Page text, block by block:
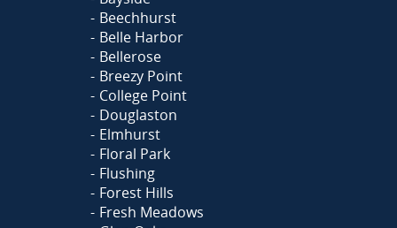
Beechhurst
Belle Harbor
Bellerose
Breezy Point
College Point
Douglaston
Elmhurst
Floral Park
Flushing
Forest Hills
Fresh Meadows